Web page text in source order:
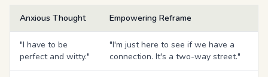
Anxious Thought Empowering Reframe
"I have to be
perfect and witty."
"I'm just here to see if we have a
connection. It's a two-way street."